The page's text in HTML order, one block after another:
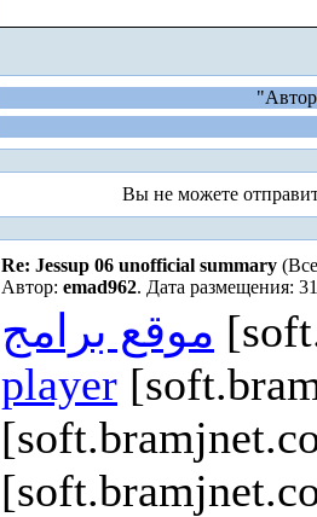
Вы не можете
Re: Jessup 06 unofficial summary
Автор: emad962. Дата размещения:
موقع برامج
player